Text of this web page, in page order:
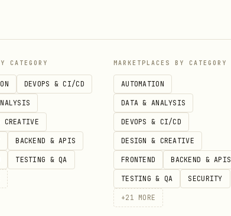
right now, so this page is using the
CATEGORY
DEVOPS & CI/CD
CREATIVE
BACKEND & APIS
TESTING & QA
MARKETPLACES BY CATEGORY
AUTOMATION
DATA & ANALYSIS
DEVOPS & CI/CD
DESIGN & CREATIVE
FRONTEND BACKEND & APIS
TESTING & QA SECURITY
+21 MORE